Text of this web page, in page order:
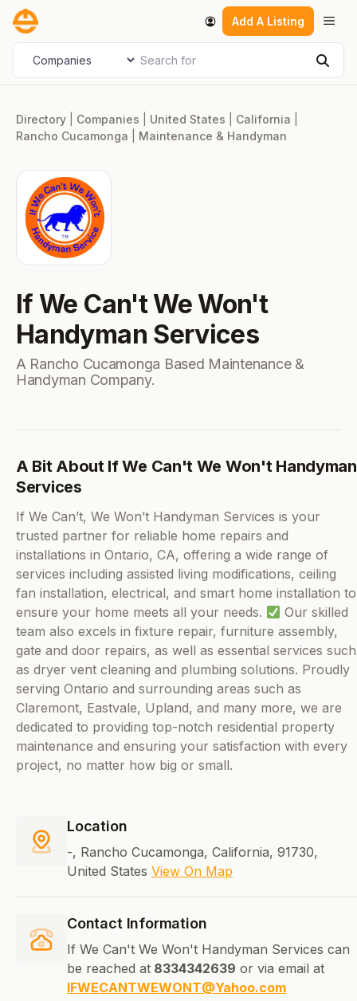
Skip
content
Add A Listing
Select search type Search for
Directory Companies United States California
Rancho Cucamonga
Maintenance & Handyman
If We Can't We Won't
Handyman Services
A Rancho Cucamonga Based Maintenance &
Handyman Company.
A Bit About If We Can't We Won't Handyman
Services
If We Can’t, We Won’t Handyman Services is your
trusted partner for reliable home repairs and
installations in Ontario, CA, offering a wide range of
services including assisted living modifications, ceiling
fan installation, electrical, and smart home installation to
ensure your home meets all your needs.
Our skilled
team also excels in fixture repair, furniture assembly,
gate and door repairs, as well as essential services such
as dryer vent cleaning and plumbing solutions. Proudly
serving Ontario and surrounding areas such as
Claremont, Eastvale, Upland, and many more, we are
dedicated to providing top-notch residential property
maintenance and ensuring your satisfaction with every
project, no matter how big or small.
Location
-, Rancho Cucamonga, California, 91730,
United States View On Map
Contact Information
If We Can't We Won't Handyman Services can
be reached at 8334342639 or via email at
IFWECANTWEWONT@Yahoo.com